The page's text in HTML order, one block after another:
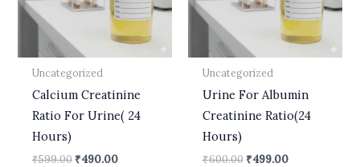
Uncategorized
Calcium Creatinine
Ratio For Urine( 24
Hours)
₹599.00 ₹490.00
Uncategorized
Urine For Albumin
Creatinine Ratio(24
Hours)
₹600.00 ₹499.00